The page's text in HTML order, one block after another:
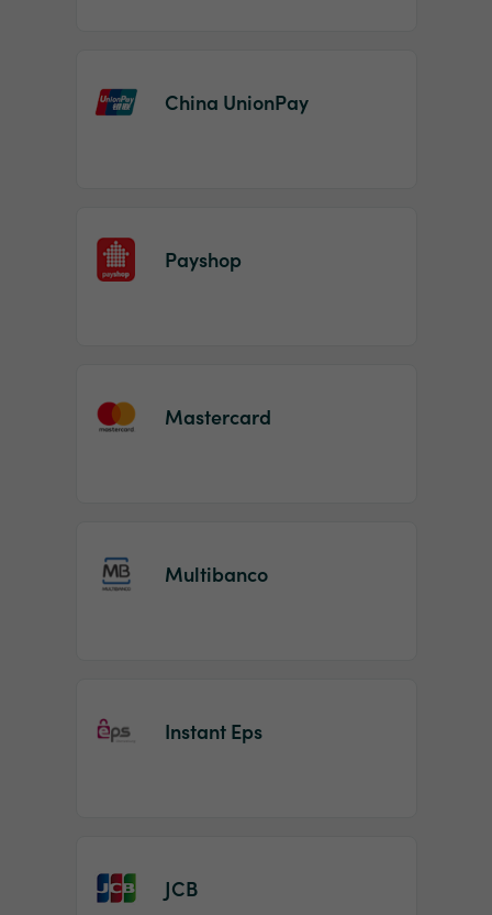
China UnionPay
Payshop
Mastercard
Multibanco
Instant Eps
JCB